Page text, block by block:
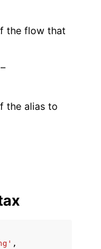
the flow that
the alias to
,